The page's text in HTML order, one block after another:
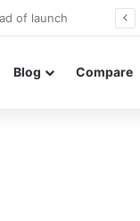
Blog Compare